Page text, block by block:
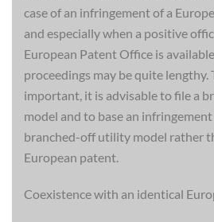
case of an infringement of a
and especially when a positive
European Patent Office is
proceedings may be quite lengthy.
important, it is advisable to file a
model and to base an
branched-off utility model rather
European patent.
Coexistence with an identical